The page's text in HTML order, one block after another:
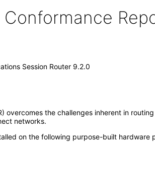
Session Router 9.2.0
overcomes the challenges inherent in
networks.
on the following purpose-built hardware